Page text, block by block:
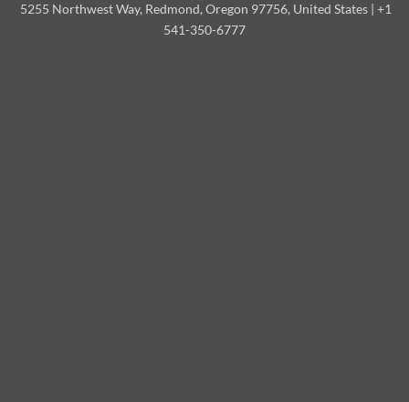
5255 Northwest Way, Redmond, Oregon 97756, United States | +1
541-350-6777